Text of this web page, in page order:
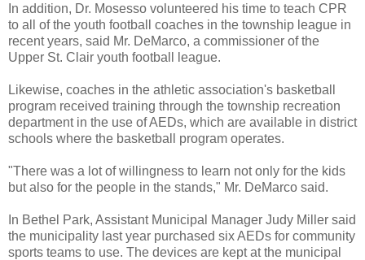
In addition, Dr. Mosesso volunteered his time to teach CPR
to all of the youth football coaches in the township league in
recent years, said Mr. DeMarco, a commissioner of the
Upper St. Clair youth football league.
Likewise, coaches in the athletic association's basketball
program received training through the township recreation
department in the use of AEDs, which are available in district
schools where the basketball program operates.
"There was a lot of willingness to learn not only for the kids
but also for the people in the stands," Mr. DeMarco said.
In Bethel Park, Assistant Municipal Manager Judy Miller said
the municipality last year purchased six AEDs for community
sports teams to use. The devices are kept at the municipal